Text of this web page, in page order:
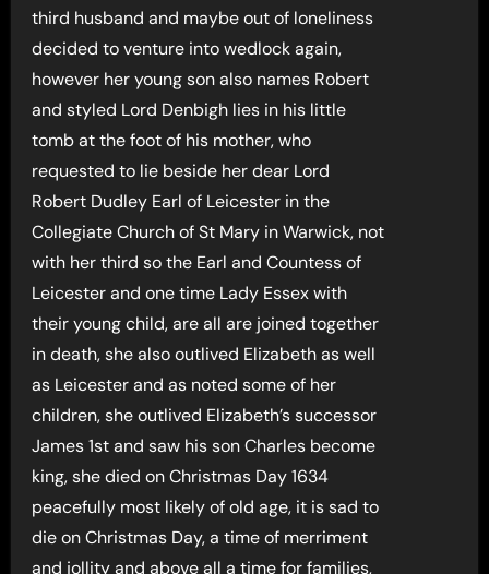
third husband and maybe out of loneliness
decided to venture into wedlock again,
however her young son also names Robert
and styled Lord Denbigh lies in his little
tomb at the foot of his mother, who
requested to lie beside her dear Lord
Robert Dudley Earl of Leicester in the
Collegiate Church of St Mary in Warwick, not
with her third so the Earl and Countess of
Leicester and one time Lady Essex with
their young child, are all are joined together
in death, she also outlived Elizabeth as well
as Leicester and as noted some of her
children, she outlived Elizabeth’s successor
James 1st and saw his son Charles become
king, she died on Christmas Day 1634
peacefully most likely of old age, it is sad to
die on Christmas Day, a time of merriment
and jollity and above all a time for families,